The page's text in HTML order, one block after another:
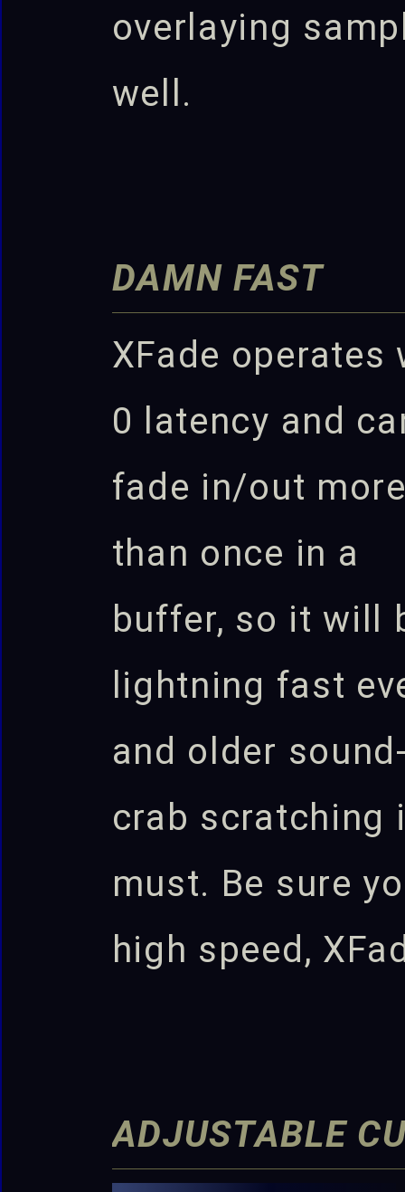
overlaying
well.
DAMN FAST
XFade operates
0 latency and
fade in/out
than once in a
buffer, so it will
lightning fast
and older
crab scratching
must. Be sure
high speed,
ADJUSTABLE